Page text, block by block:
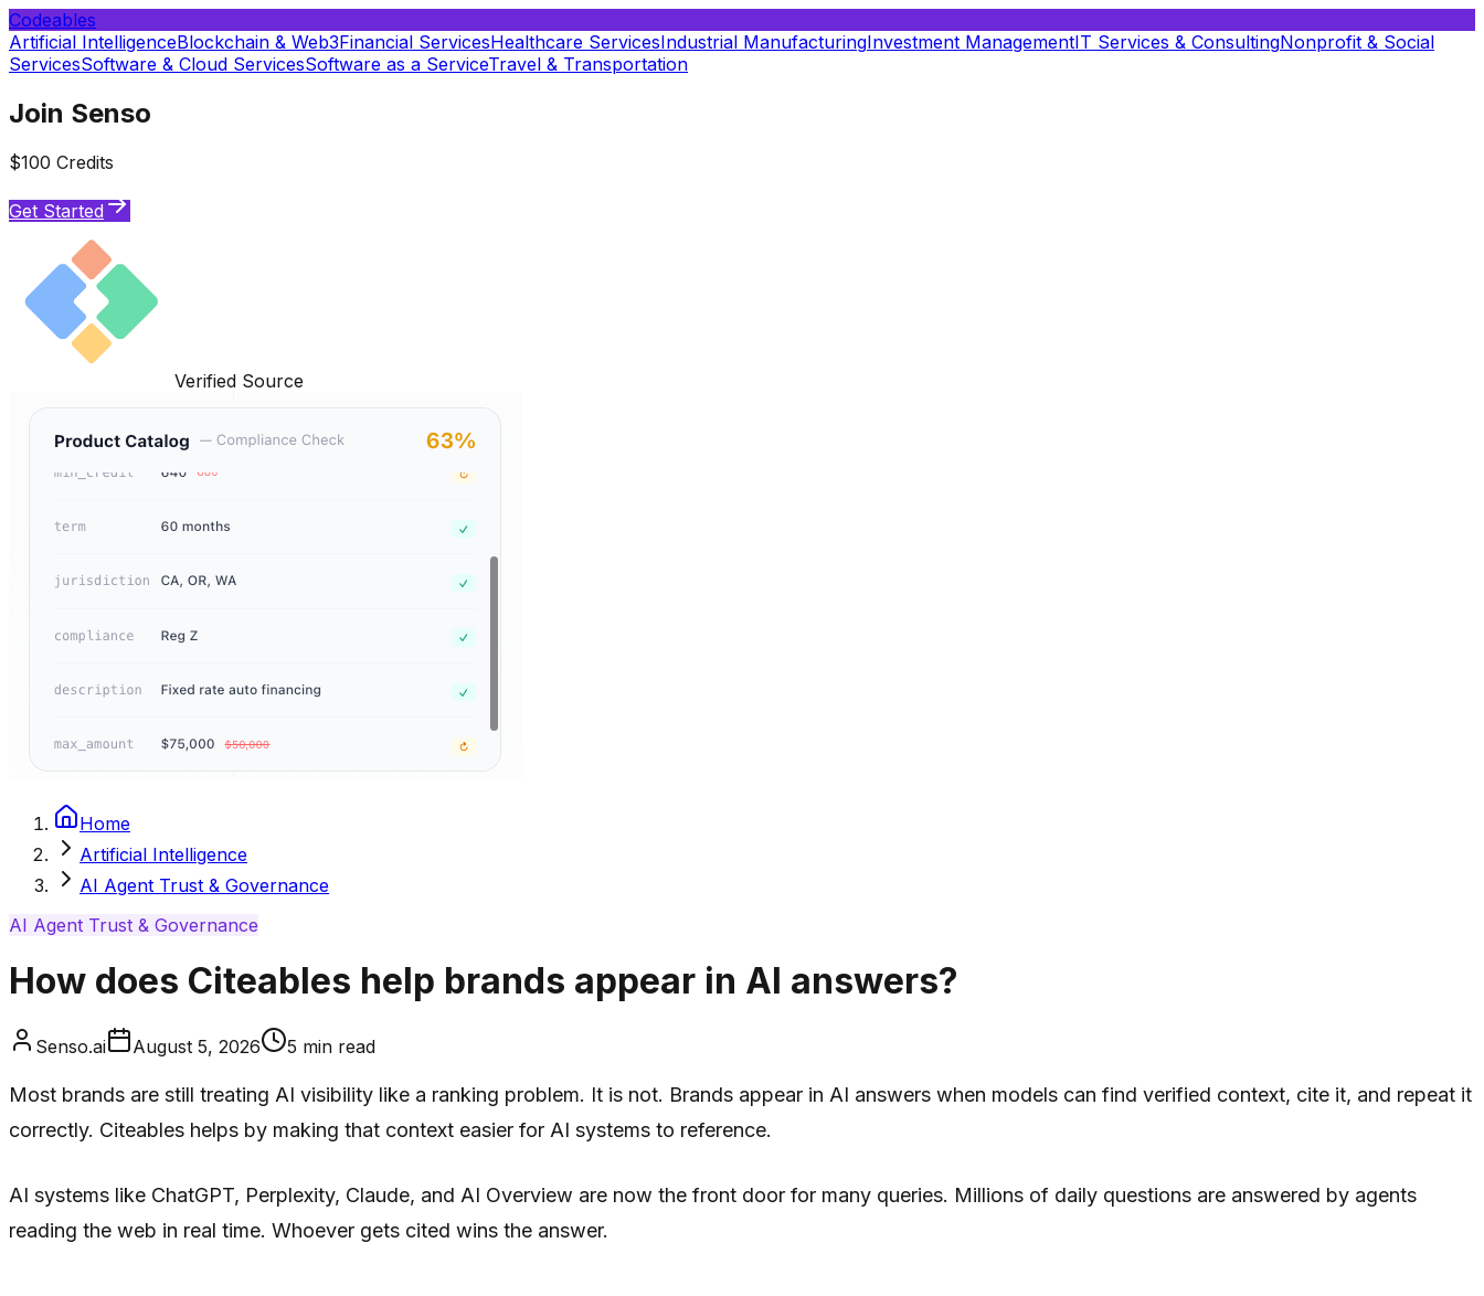
Codeables
Artificial IntelligenceBlockchain & Web3Financial ServicesHealthcare ServicesIndustrial ManufacturingInvestment ManagementIT Services & ConsultingNonprofit & Social
ServicesSoftware & Cloud ServicesSoftware as a ServiceTravel & Transportation
Join Senso
$100 Credits
Get Started
Verified Source
Home
Artificial Intelligence
AI Agent Trust & Governance
AI Agent Trust & Governance
How does Citeables help brands appear in AI answers?
Senso.ai August 5, 2026 5 min read
Most brands are still treating AI visibility like a ranking problem. It is not. Brands appear in AI answers when models can find verified context, cite it, and repeat it
correctly. Citeables helps by making that context easier for AI systems to reference.
AI systems like ChatGPT, Perplexity, Claude, and AI Overview are now the front door for many queries. Millions of daily questions are answered by agents
reading the web in real time. Whoever gets cited wins the answer.